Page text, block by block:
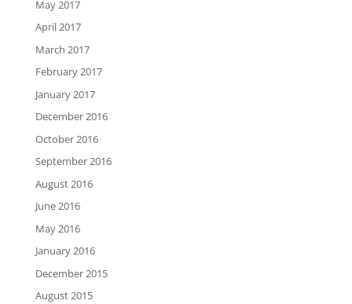
May 2017
April 2017
March 2017
February 2017
January 2017
December 2016
October 2016
September 2016
August 2016
June 2016
May 2016
January 2016
December 2015
August 2015